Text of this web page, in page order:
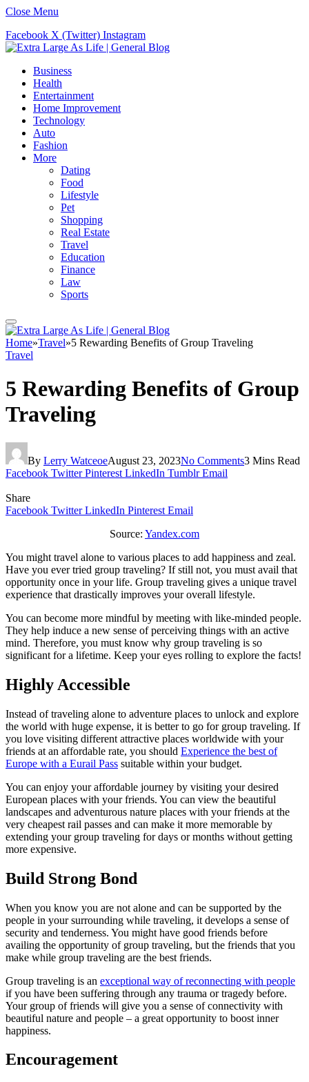
Close Menu
Facebook X (Twitter) Instagram
Business
Health
Entertainment
Home Improvement
Technology
Auto
Fashion
More
Dating
Food
Lifestyle
Pet
Shopping
Real Estate
Travel
Education
Finance
Law
Sports
Home»Travel»5 Rewarding Benefits of Group Traveling
Travel
5 Rewarding Benefits of Group
Traveling
By Lerry WatceoeAugust 23, 2023No Comments3 Mins Read
Facebook Twitter Pinterest LinkedIn Tumblr Email
Share
Facebook Twitter LinkedIn Pinterest Email
Source: Yandex.com
You might travel alone to various places to add happiness and zeal.
Have you ever tried group traveling? If still not, you must avail that
opportunity once in your life. Group traveling gives a unique travel
experience that drastically improves your overall lifestyle.
You can become more mindful by meeting with like-minded people.
They help induce a new sense of perceiving things with an active
mind. Therefore, you must know why group traveling is so
significant for a lifetime. Keep your eyes rolling to explore the facts!
Highly Accessible
Instead of traveling alone to adventure places to unlock and explore
the world with huge expense, it is better to go for group traveling. If
you love visiting different attractive places worldwide with your
friends at an affordable rate, you should Experience the best of
Europe with a Eurail Pass suitable within your budget.
You can enjoy your affordable journey by visiting your desired
European places with your friends. You can view the beautiful
landscapes and adventurous nature places with your friends at the
very cheapest rail passes and can make it more memorable by
extending your group traveling for days or months without getting
more expensive.
Build Strong Bond
When you know you are not alone and can be supported by the
people in your surrounding while traveling, it develops a sense of
security and tenderness. You might have good friends before
availing the opportunity of group traveling, but the friends that you
make while group traveling are the best friends.
Group traveling is an exceptional way of reconnecting with people
if you have been suffering through any trauma or tragedy before.
Your group of friends will give you a sense of connectivity with
beautiful nature and people – a great opportunity to boost inner
happiness.
Encouragement